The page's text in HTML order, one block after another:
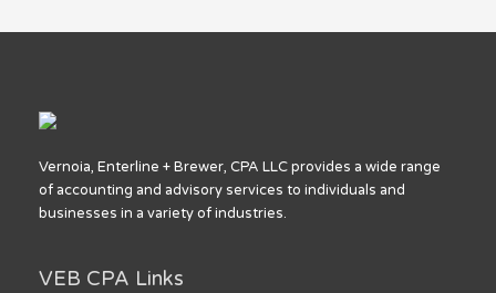
Vernoia, Enterline + Brewer, CPA LLC provides a wide range
of accounting and advisory services to individuals and
businesses in a variety of industries.
VEB CPA Links